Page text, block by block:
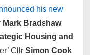
his new
Mark Bradshaw
Housing and
Cllr Simon Cook